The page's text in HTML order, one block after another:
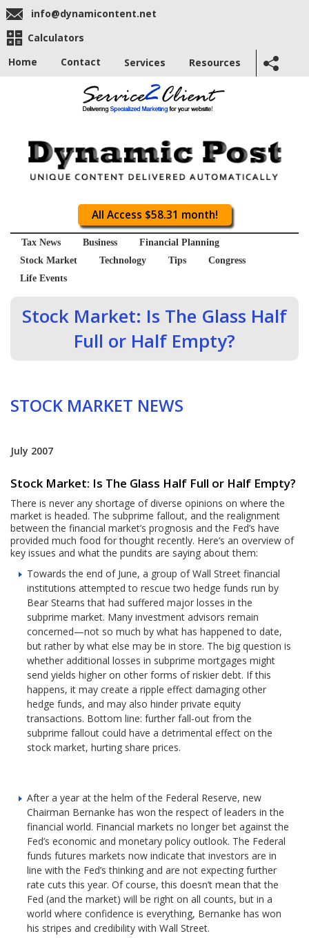
info@dynamicontent.net
Calculators
Home
Contact Services Resources
All Access $58.31 month!
Tax News Business
Financial Planning
Stock Market
Technology Tips
Congress
Life Events
Stock Market: Is The Glass Half
Full or Half Empty?
STOCK MARKET NEWS
July 2007
Stock Market: Is The Glass Half Full or Half Empty?
There is never any shortage of diverse opinions on where the
market is headed. The subprime fallout, and the realignment
between the financial market’s prognosis and the Fed’s have
provided much food for thought recently. Here’s an overview of
key issues and what the pundits are saying about them:
Towards the end of June, a group of Wall Street financial
institutions attempted to rescue two hedge funds run by
Bear Stearns that had suffered major losses in the
subprime market. Many investment advisors remain
concerned—not so much by what has happened to date,
but rather by what else may be in store. The big question is
whether additional losses in subprime mortgages might
send yields higher on other forms of riskier debt. If this
happens, it may create a ripple effect damaging other
hedge funds, and may also hinder private equity
transactions. Bottom line: further fall-out from the
subprime fallout could have a detrimental effect on the
stock market, hurting share prices.
After a year at the helm of the Federal Reserve, new
Chairman Bernanke has won the respect of leaders in the
financial world. Financial markets no longer bet against the
Fed’s economic and monetary policy outlook. The Federal
funds futures markets now indicate that investors are in
line with the Fed’s thinking and are not expecting further
rate cuts this year. Of course, this doesn’t mean that the
Fed (and the market) will be right on all counts, but in a
world where confidence is everything, Bernanke has won
his stripes and credibility with Wall Street.